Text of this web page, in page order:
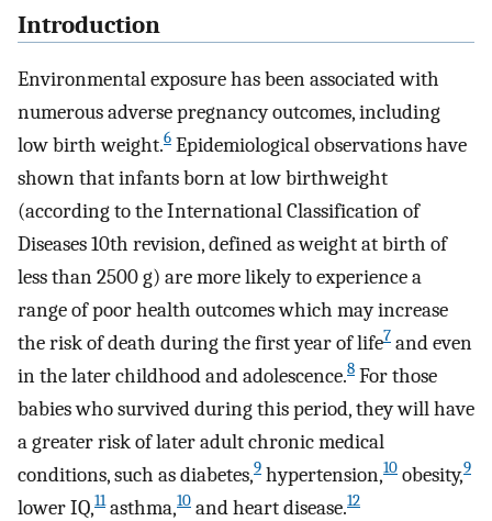
Introduction
Environmental exposure has been associated with
numerous adverse pregnancy outcomes, including
low birth weight.6 Epidemiological observations have
shown that infants born at low birthweight
(according to the International Classification of
Diseases 10th revision, defined as weight at birth of
less than 2500 g) are more likely to experience a
range of poor health outcomes which may increase
the risk of death during the first year of life7 and even
in the later childhood and adolescence.8 For those
babies who survived during this period, they will have
a greater risk of later adult chronic medical
conditions, such as diabetes,9 hypertension,10 obesity,9
lower IQ,11asthma,10 and heart disease.12